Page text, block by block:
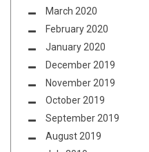
March 2020
February 2020
January 2020
December 2019
November 2019
October 2019
September 2019
August 2019